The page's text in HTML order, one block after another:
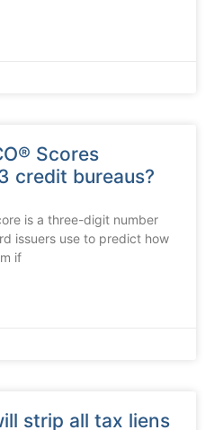
Scores
credit bureaus?
is a three-digit number
issuers use to predict how
if
strip all tax liens